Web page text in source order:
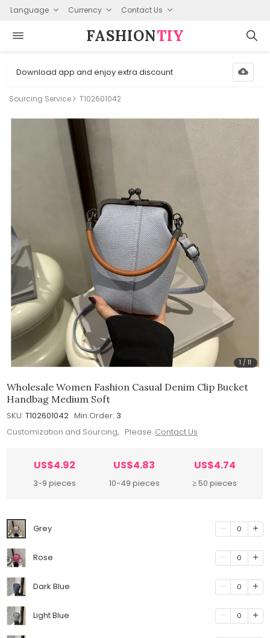
Language Currency Contact Us
FASHION⁠TIY
Download app and enjoy extra discount
Sourcing Service T102601042
1 /11
Wholesale Women Fashion Casual Denim Clip Bucket
Handbag Medium Soft
SKU: T102601042 Min.Order: 3
Customization and Sourcing, Please Contact Us
US$4.92
3-9 pieces
US$4.83
10-49 pieces
US$4.74
≥ 50 pieces
Grey 0
Rose 0
Dark Blue 0
Light Blue 0